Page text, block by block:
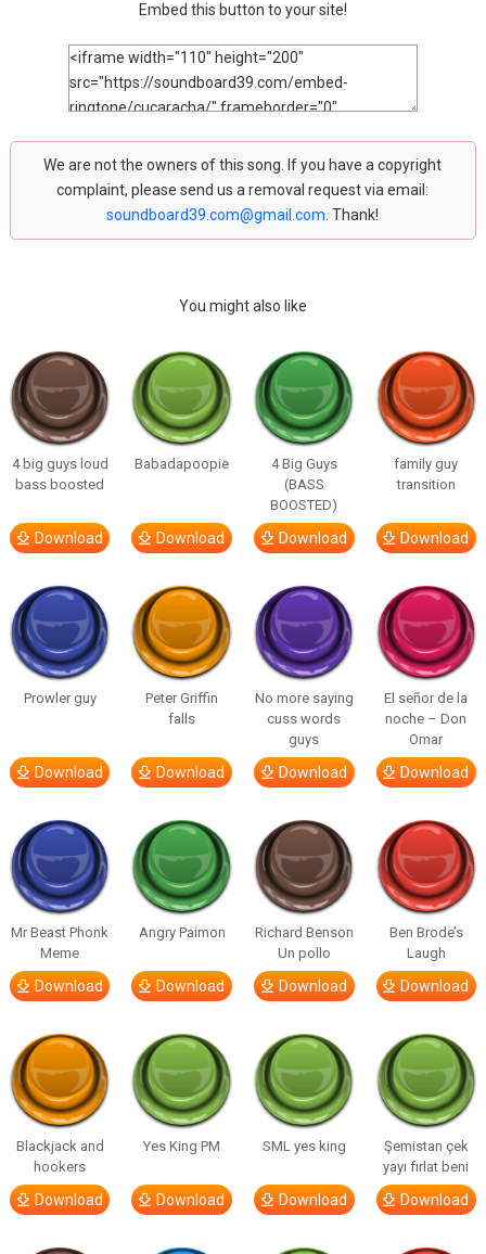
Embed this button to your site!
We are not the owners of this song. If you have a copyright
complaint, please send us a removal request via email:
soundboard39.com@gmail.com . Thank!
You might also like
4 big guys loud
bass boosted
Download
Babadapoopie
Download
4 Big Guys
(BASS
BOOSTED)
Download
family guy
transition
Download
Prowler guy
Download
Peter Griffin
falls
Download
No more saying
cuss words
guys
Download
El señor de la
noche – Don
Omar
Download
Mr Beast Phonk
Meme
Download
Angry Paimon
Download
Richard Benson
Un pollo
Download
Ben Brode’s
Laugh
Download
Blackjack and
hookers
Download
Yes King PM
Download
SML yes king
Download
Şemistan çek
yayı fırlat beni
Download